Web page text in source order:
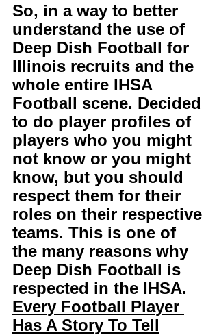
So, in a way to better
understand the use of
Deep Dish Football for
Illinois recruits and the
whole entire IHSA
Football scene. Decided
to do player profiles of
players who you might
not know or you might
know, but you should
respect them for their
roles on their respective
teams. This is one of
the many reasons why
Deep Dish Football is
respected in the IHSA.
Every Football Player
Has A Story To Tell